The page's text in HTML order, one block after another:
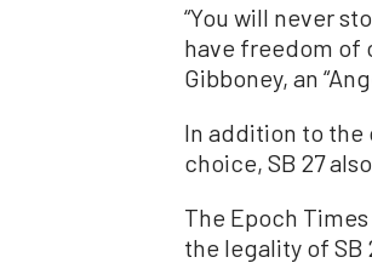
“You will never
have freedom of
Gibboney, an
In addition to
choice, SB 27
The Epoch
the legality of SB